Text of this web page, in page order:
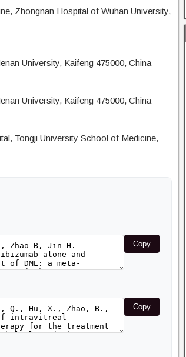
Zhongnan Hospital of Wuhan University,
University, Kaifeng 475000, China
University, Kaifeng 475000, China
Tongji University School of Medicine,
Copy
Copy